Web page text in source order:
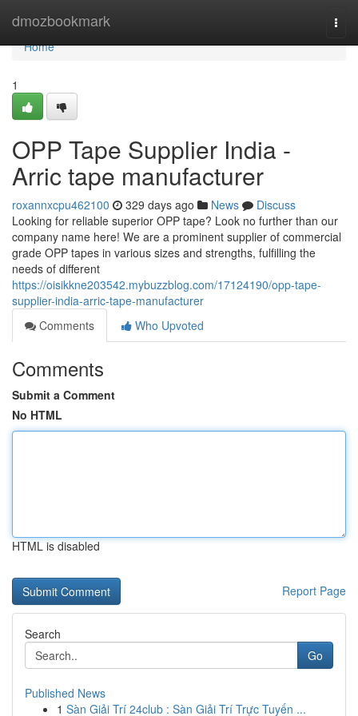
dmozbookmark
Home
Home
1
OPP Tape Supplier India -
Arric tape manufacturer
roxannxcpu462100 329 days ago News
Discuss
Looking for reliable superior OPP tape? Look no further than our
company name here! We are a prominent supplier of commercial
grade OPP tapes in various sizes and strengths, fulfilling the
needs of different
https://oisikkne203542.mybuzzblog.com/17124190/opp-tape-
supplier-india-arric-tape-manufacturer
Comments
Who Upvoted
Comments
Submit a Comment
No HTML
HTML is disabled
Report Page
Search
Go
Published News
1 Sàn Giải Trí 24club : Sàn Giải Trí Trực Tuyến ...